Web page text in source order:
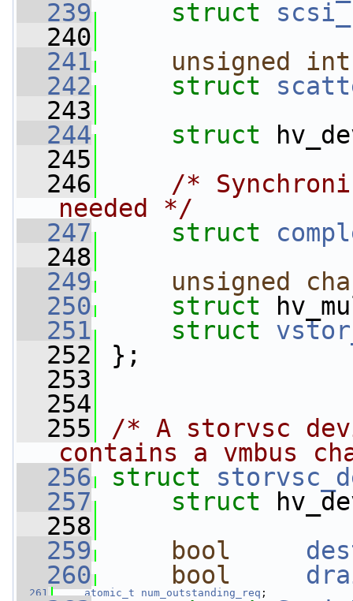
  239
struct
  240
  241
unsigned
int
  242
struct
  243
  244
struct
  245
  246
/*
needed */
  247
struct
  248
  249
unsigned
  250
struct
  251
struct
  252
};
  253
  254
  255
/* A storvsc
contains a vmbus
  256
struct
  257
struct
  258
  259
bool
  260
bool
  261
atomic_t num_outstanding_req ;